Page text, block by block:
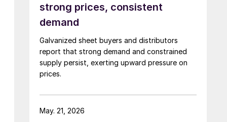
strong prices, consistent
demand
Galvanized sheet buyers and distributors
report that strong demand and constrained
supply persist, exerting upward pressure on
prices.
May. 21, 2026